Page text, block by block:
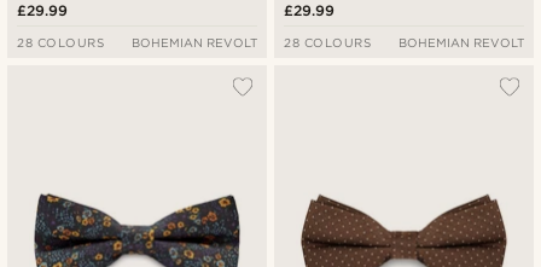
£29.99
28 COLOURS BOHEMIAN REVOLT
£29.99
28 COLOURS BOHEMIAN REVOLT